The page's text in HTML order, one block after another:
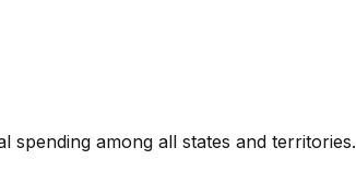
spending among all states and territories.